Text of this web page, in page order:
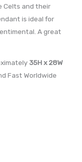
Celts and their
is ideal for
A great
35H x 28W
Fast Worldwide